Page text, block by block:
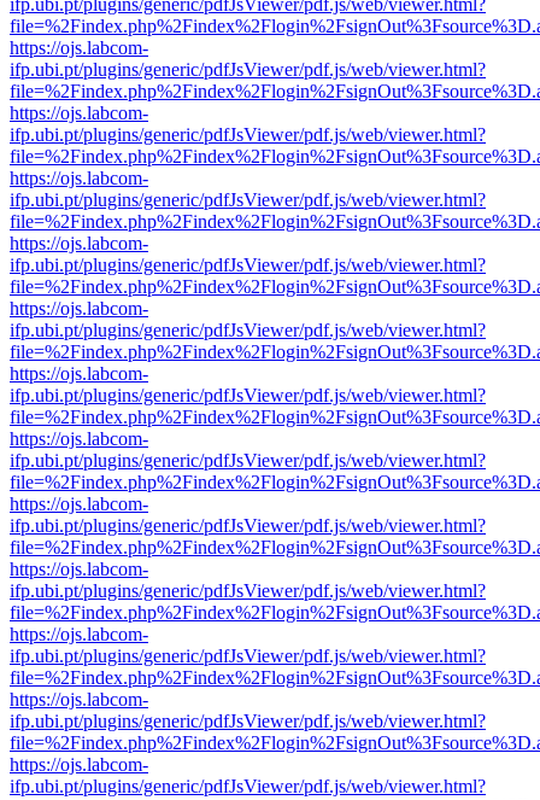
ifp.ubi.pt/plugins/generic/pdfJsViewer/pdf.js/web/viewer.html?
https://ojs.labcom-
ifp.ubi.pt/plugins/generic/pdfJsViewer/pdf.js/web/viewer.html?
https://ojs.labcom-
ifp.ubi.pt/plugins/generic/pdfJsViewer/pdf.js/web/viewer.html?
https://ojs.labcom-
ifp.ubi.pt/plugins/generic/pdfJsViewer/pdf.js/web/viewer.html?
https://ojs.labcom-
ifp.ubi.pt/plugins/generic/pdfJsViewer/pdf.js/web/viewer.html?
https://ojs.labcom-
ifp.ubi.pt/plugins/generic/pdfJsViewer/pdf.js/web/viewer.html?
https://ojs.labcom-
ifp.ubi.pt/plugins/generic/pdfJsViewer/pdf.js/web/viewer.html?
https://ojs.labcom-
ifp.ubi.pt/plugins/generic/pdfJsViewer/pdf.js/web/viewer.html?
https://ojs.labcom-
ifp.ubi.pt/plugins/generic/pdfJsViewer/pdf.js/web/viewer.html?
https://ojs.labcom-
ifp.ubi.pt/plugins/generic/pdfJsViewer/pdf.js/web/viewer.html?
https://ojs.labcom-
ifp.ubi.pt/plugins/generic/pdfJsViewer/pdf.js/web/viewer.html?
https://ojs.labcom-
ifp.ubi.pt/plugins/generic/pdfJsViewer/pdf.js/web/viewer.html?
https://ojs.labcom-
ifp.ubi.pt/plugins/generic/pdfJsViewer/pdf.js/web/viewer.html?